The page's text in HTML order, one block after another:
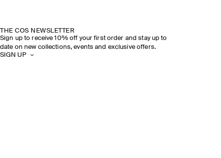
THE COS NEWSLETTER
Sign up to receive 10% off your first order and stay up to
date on new collections, events and exclusive offers.
SIGN UP